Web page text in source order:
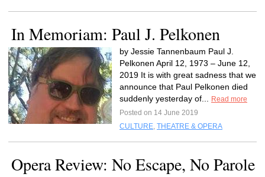
In Memoriam: Paul J. Pelkonen
by Jessie Tannenbaum Paul J.
Pelkonen April 12, 1973 – June 12,
2019 It is with great sadness that we
announce that Paul Pelkonen died
suddenly yesterday of...
Read more
Posted on 14 June 2019
CULTURE, THEATRE & OPERA
Opera Review: No Escape, No Parole